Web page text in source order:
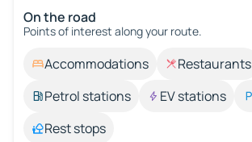
On the road
Points of interest along your route.
Accommodations Restaurants
Petrol stations
EV stations
Rest stops